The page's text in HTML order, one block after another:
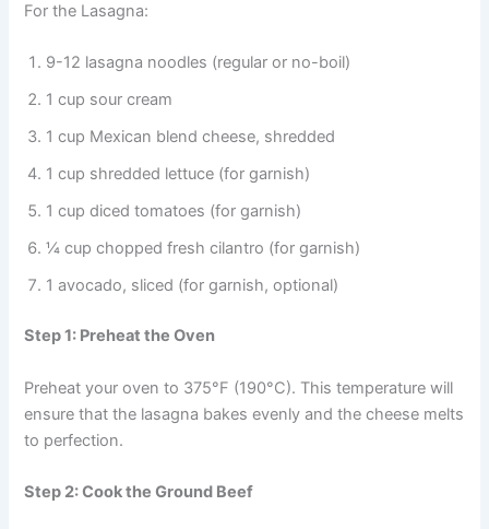
For the Lasagna:
9-12 lasagna noodles (regular or no-boil)
1 cup sour cream
1 cup Mexican blend cheese, shredded
1 cup shredded lettuce (for garnish)
1 cup diced tomatoes (for garnish)
¼ cup chopped fresh cilantro (for garnish)
1 avocado, sliced (for garnish, optional)
Step 1: Preheat the Oven
Preheat your oven to 375°F (190°C). This temperature will
ensure that the lasagna bakes evenly and the cheese melts
to perfection.
Step 2: Cook the Ground Beef